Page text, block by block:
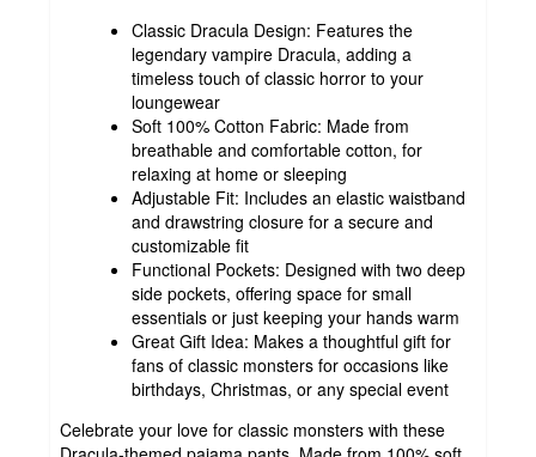
Classic Dracula Design: Features the
legendary vampire Dracula, adding a
timeless touch of classic horror to your
loungewear
Soft 100% Cotton Fabric: Made from
breathable and comfortable cotton, for
relaxing at home or sleeping
Adjustable Fit: Includes an elastic waistband
and drawstring closure for a secure and
customizable fit
Functional Pockets: Designed with two deep
side pockets, offering space for small
essentials or just keeping your hands warm
Great Gift Idea: Makes a thoughtful gift for
fans of classic monsters for occasions like
birthdays, Christmas, or any special event
Celebrate your love for classic monsters with these